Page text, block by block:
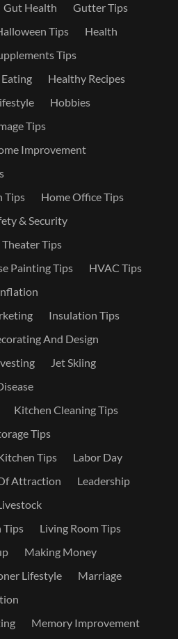
Gut Health
Gutter Tips
Tips
Health
Tips
Healthy Recipes
Hobbies
Tips
Improvement
Tips
Home Office Tips
& Security
Tips
Painting Tips
HVAC Tips
Insulation Tips
And Design
Jet Skiing
Kitchen Cleaning Tips
Tips
Tips
Labor Day
Attraction
Leadership
Tips
Living Room Tips
Making Money
Lifestyle
Marriage
Memory Improvement